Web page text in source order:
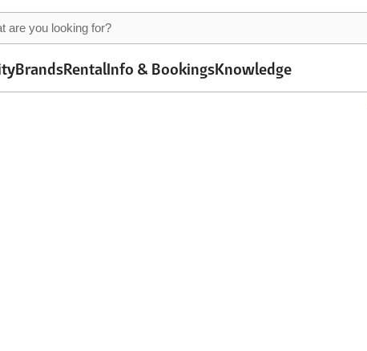
BrandsRentalInfo & BookingsKnowledge